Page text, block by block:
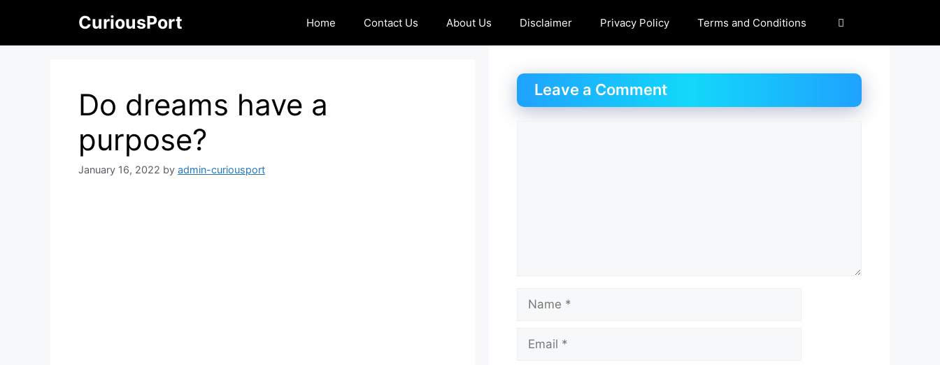
content
CuriousPort Home Contact Us About Us Disclaimer Privacy Policy Terms and Conditions
Do dreams have a
purpose?
January 16, 2022 by admin-curiousport
Leave a Comment
Name
Email